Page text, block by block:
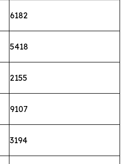
6182
5418
2155
9107
3194